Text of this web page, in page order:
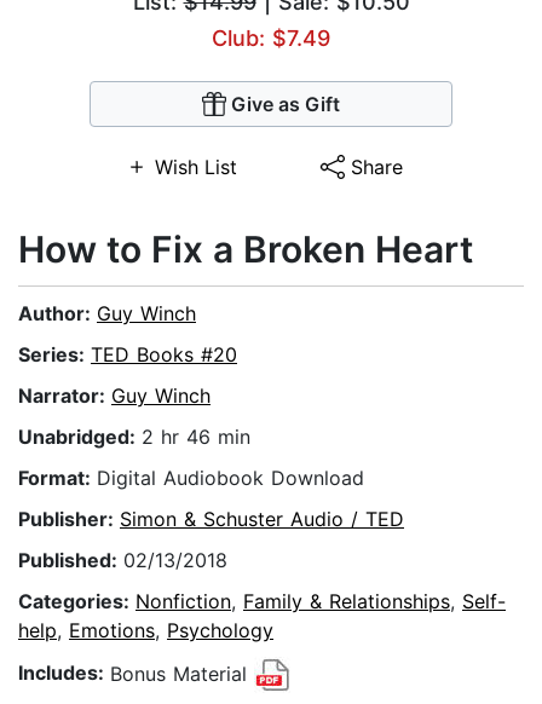
Club: $7.49
Give as Gift
Wish List Share
How to Fix a Broken Heart
Author: Guy Winch
Series: TED Books #20
Narrator: Guy Winch
Unabridged: 2 hr 46 min
Format: Digital Audiobook Download
Publisher: Simon & Schuster Audio / TED
Published: 02/13/2018
Categories: Nonfiction, Family & Relationships, Self-
help, Emotions, Psychology
Includes: Bonus Material